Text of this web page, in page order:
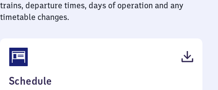
trains, departure times, days of operation and any
timetable changes.
Schedule